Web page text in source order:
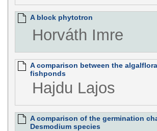
A block phytotron
Horváth Imre
A comparison between the
fishponds
Hajdu Lajos
A comparison of the germination
Desmodium species